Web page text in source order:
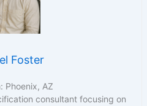
Foster
Phoenix, AZ
consultant focusing on